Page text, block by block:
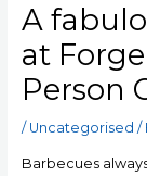
A
at
Person
/ Uncategorised /
Barbecues